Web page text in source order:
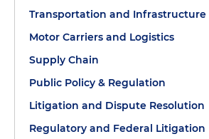
Transportation and Infrastructure
Motor Carriers and Logistics
Supply Chain
Public Policy & Regulation
Litigation and Dispute Resolution
Regulatory and Federal Litigation